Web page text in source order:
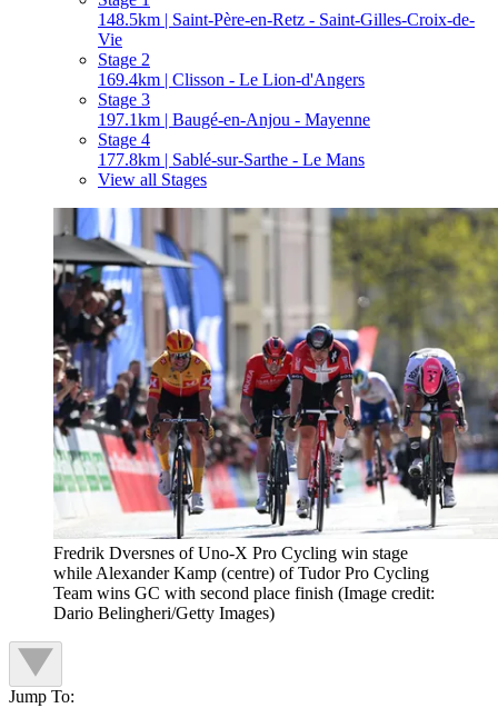
148.5km | Saint-Père-en-Retz - Saint-Gilles-Croix-de-
Vie
Stage 2
169.4km | Clisson - Le Lion-d'Angers
Stage 3
197.1km | Baugé-en-Anjou - Mayenne
Stage 4
177.8km | Sablé-sur-Sarthe - Le Mans
View all Stages
Fredrik Dversnes of Uno-X Pro Cycling win stage
while Alexander Kamp (centre) of Tudor Pro Cycling
Team wins GC with second place finish (Image credit:
Dario Belingheri/Getty Images)
Jump To: